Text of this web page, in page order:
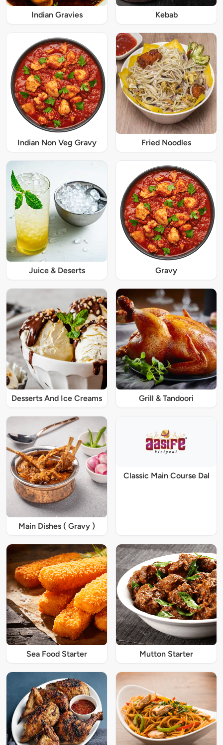
Indian Gravies Kebab
Indian Non Veg Gravy Fried Noodles
Juice & Deserts Gravy
Desserts And Ice Creams Grill & Tandoori
Main Dishes ( Gravy )
Classic Main Course Dal
Sea Food Starter Mutton Starter